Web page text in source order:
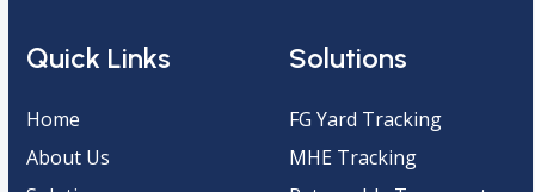
Quick Links
Home
About Us
Solutions
FG Yard Tracking
MHE Tracking